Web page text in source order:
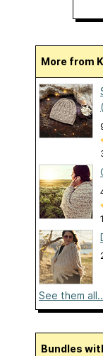
More from
See them
Bundles